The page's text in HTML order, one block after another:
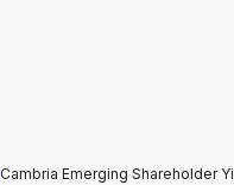
Cambria Emerging Shareholder